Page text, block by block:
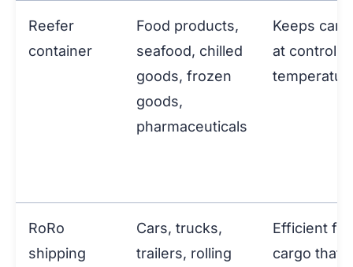
Reefer
container
Food products,
seafood, chilled
goods, frozen
goods,
pharmaceuticals
Keeps
at
RoRo
shipping
Cars, trucks,
trailers, rolling
Efficient for
cargo that